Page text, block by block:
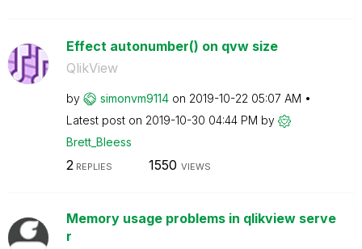
Effect autonumber() on qvw size
QlikView
by simonvm9114 on ‎2019-10-22 05:07 AM
Latest post on ‎2019-10-30 04:44 PM by
Brett_Bleess
2REPLIES 1550 VIEWS
Memory usage problems in qlikview serve
r